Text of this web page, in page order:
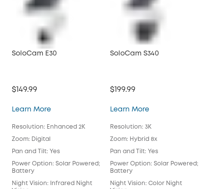
SoloCam E30
$149.99
Learn MoreSoloCam E30
Resolution: Enhanced 2K
Zoom: Digital
Pan and Tilt: Yes
Power Option: Solar Powered;
Battery
Night Vision: Infrared Night
SoloCam S340
$199.99
Learn MoreSoloCam S340
Resolution: 3K
Zoom: Hybrid 8x
Pan and Tilt: Yes
Power Option: Solar Powered;
Battery
Night Vision: Color Night